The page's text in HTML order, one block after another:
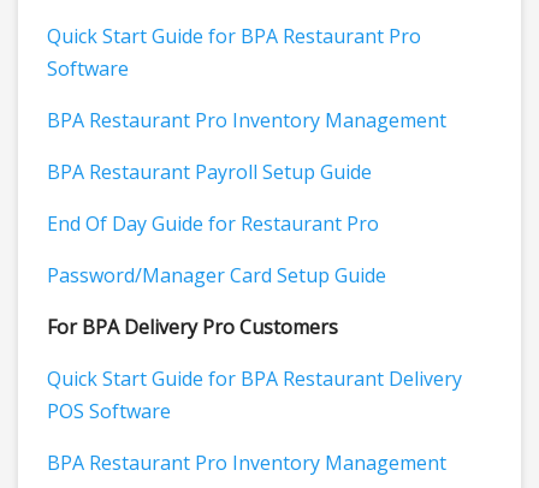
Quick Start Guide for BPA Restaurant Pro
Software
BPA Restaurant Pro Inventory Management
BPA Restaurant Payroll Setup Guide
End Of Day Guide for Restaurant Pro
Password/Manager Card Setup Guide
For BPA Delivery Pro Customers
Quick Start Guide for BPA Restaurant Delivery
POS Software
BPA Restaurant Pro Inventory Management